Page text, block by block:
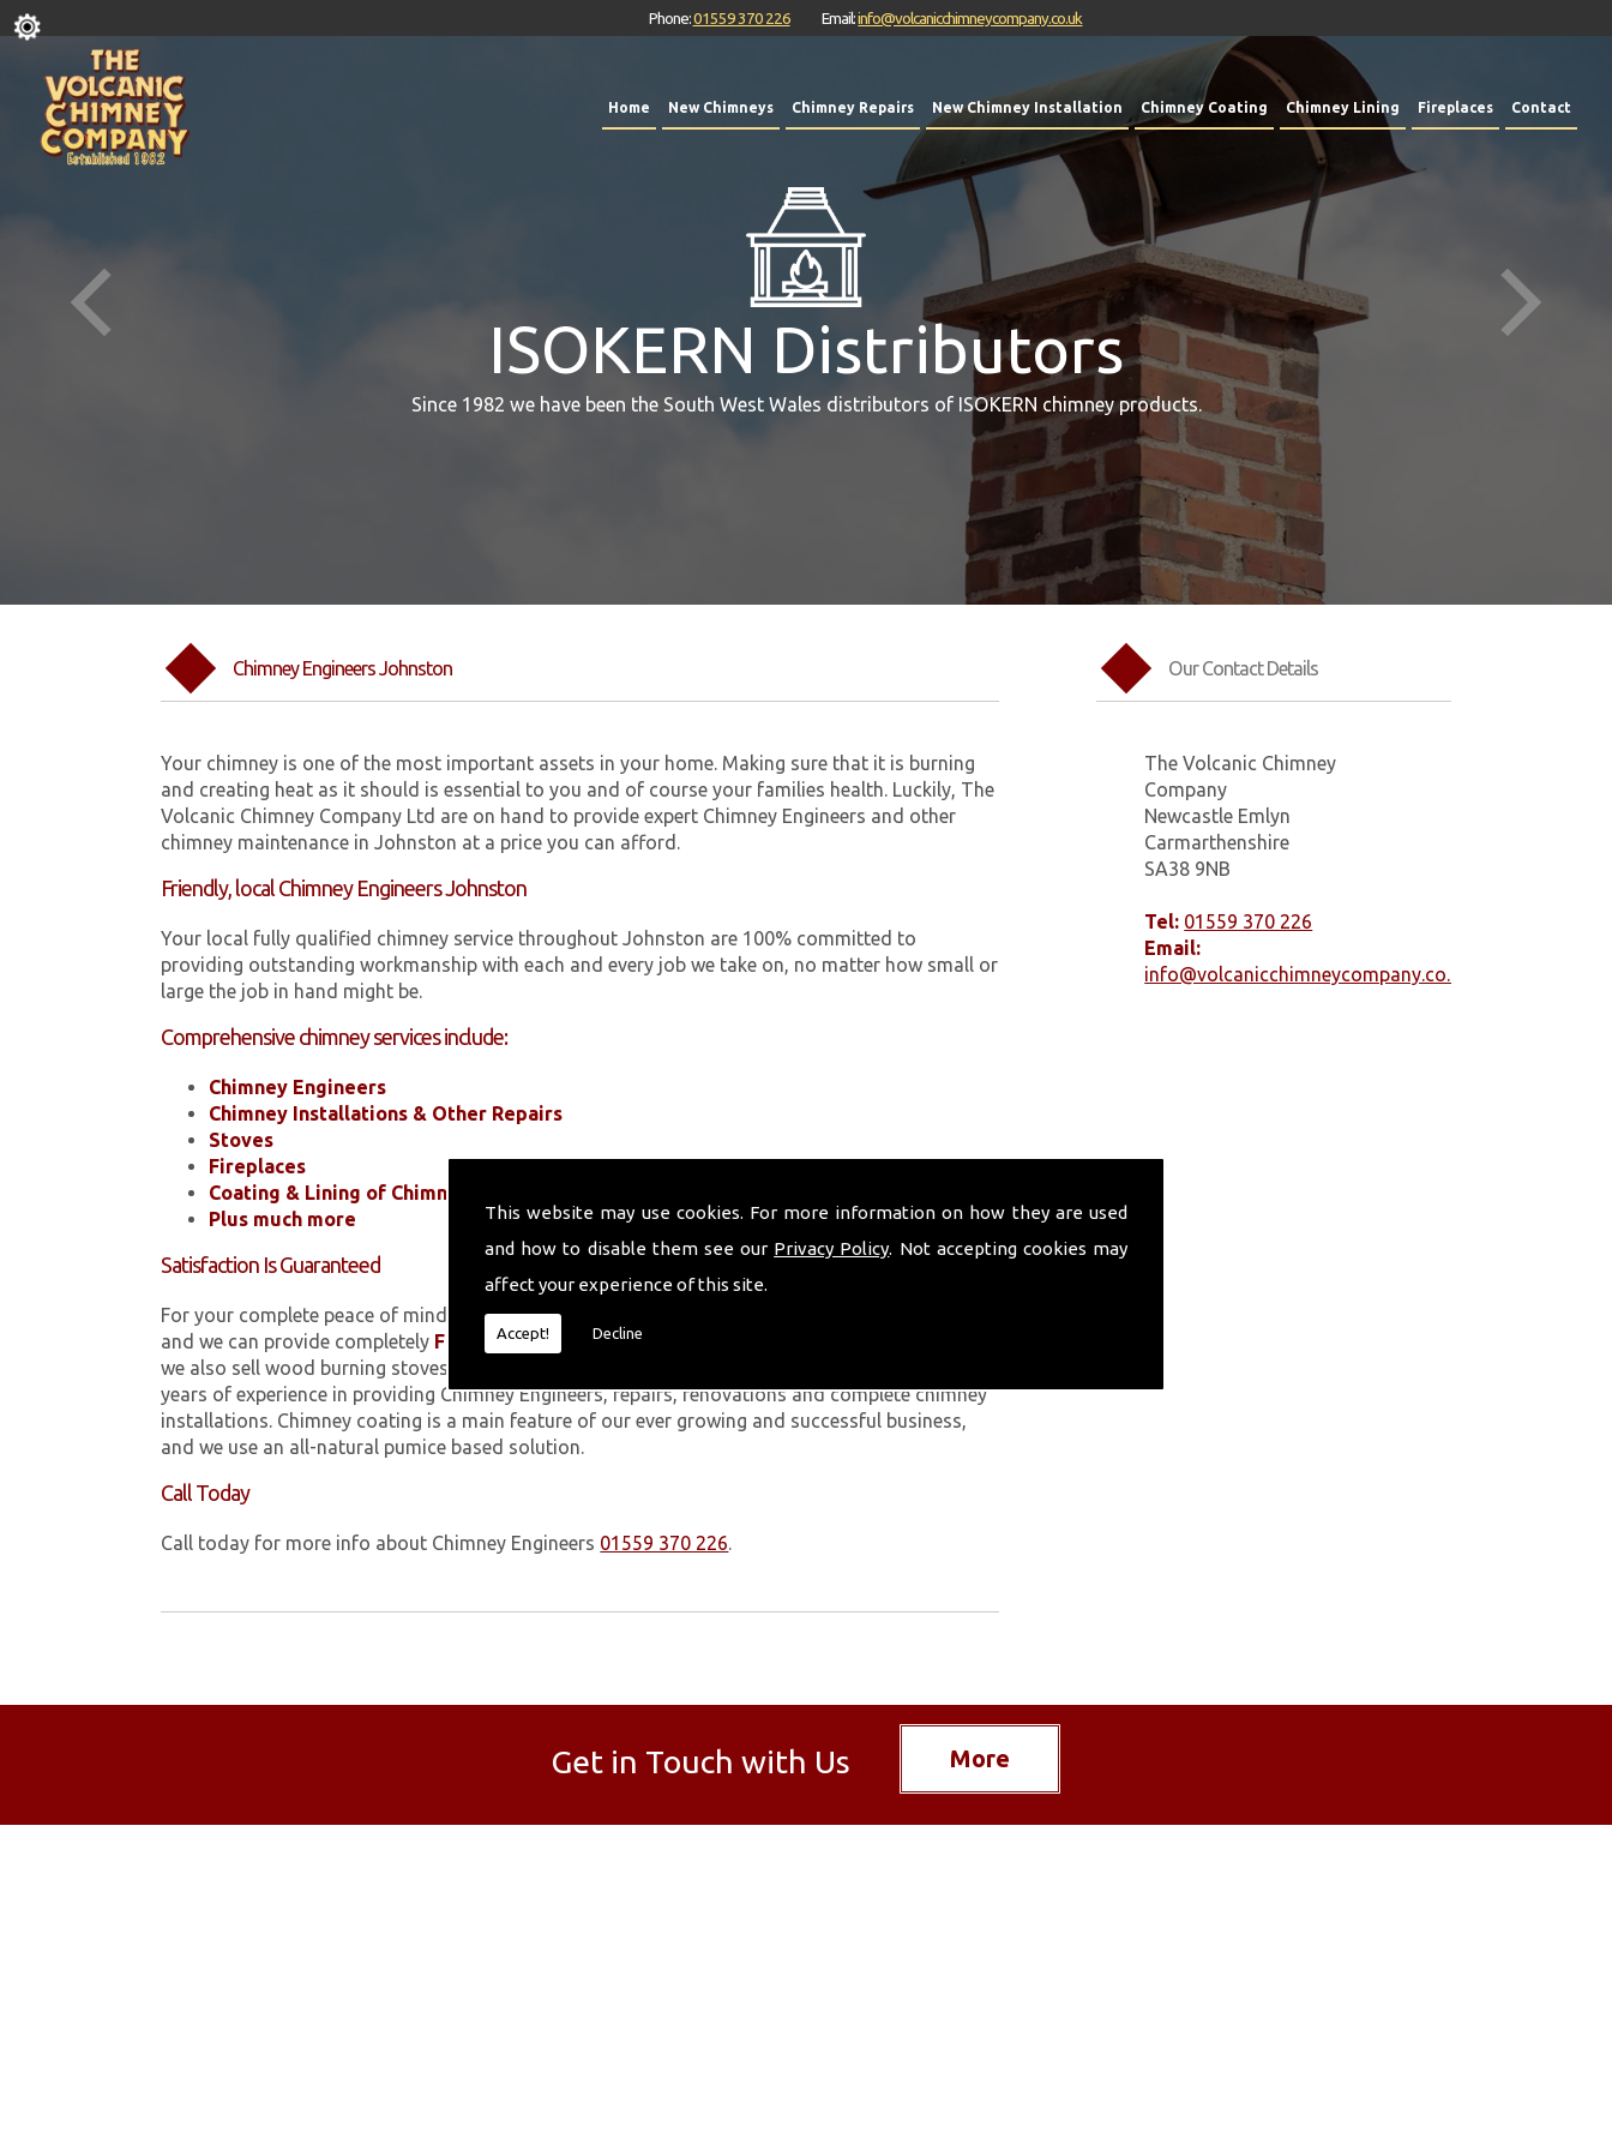
This website may use cookies. For more information on how they are used
and how to disable them see our Privacy Policy. Not accepting cookies may
affect your experience of this site.
Accept! Decline
Home New Chimneys Chimney Repairs New Chimney Installation Chimney Coating Chimney Lining Fireplaces Contact
Phone:01559 370 226 Email:info@volcanicchimneycompany.co.uk
ISOKERN Distributors
Since 1982 we have been the South West Wales distributors of ISOKERN chimney products.
Our Contact Details
The Volcanic Chimney
Company
Newcastle Emlyn
Carmarthenshire
SA38 9NB
Tel: 01559 370 226
Email:
info@volcanicchimneycompany.co.uk
Chimney Engineers Johnston
Your chimney is one of the most important assets in your home. Making sure that it is burning
and creating heat as it should is essential to you and of course your families health. Luckily, The
Volcanic Chimney Company Ltd are on hand to provide expert Chimney Engineers and other
chimney maintenance in Johnston at a price you can afford.
Friendly, local Chimney Engineers Johnston
Your local fully qualified chimney service throughout Johnston are 100% committed to
providing outstanding workmanship with each and every job we take on, no matter how small or
large the job in hand might be.
Comprehensive chimney services include:
Chimney Engineers
Chimney Installations & Other Repairs
Stoves
Fireplaces
Coating & Lining of Chimneys
Plus much more
Satisfaction Is Guaranteed
For your complete peace of mind, all of the work we carry out is covered by a 10-year warranty,
and we can provide completely FREE
quotes upon request. In addition to our chimney services,
we also sell wood burning stoves within Johnston. The Volcanic Chimney Company has many
years of experience in providing Chimney Engineers, repairs, renovations and complete chimney
installations. Chimney coating is a main feature of our ever growing and successful business,
and we use an all-natural pumice based solution.
Call Today
Call today for more info about Chimney Engineers 01559 370 226.
Get in Touch with Us